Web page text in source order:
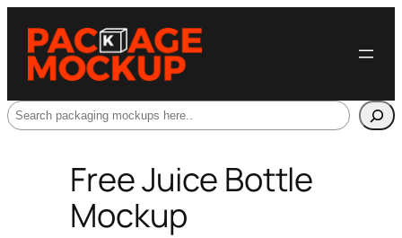
Search
Free Juice Bottle
Mockup